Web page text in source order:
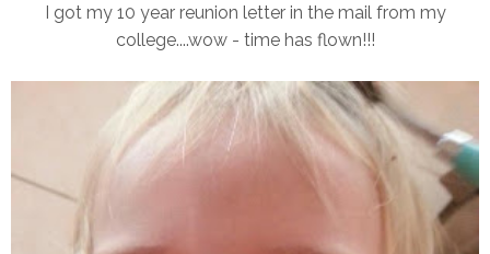
I got my 10 year reunion letter in the mail from my
college....wow - time has flown!!!